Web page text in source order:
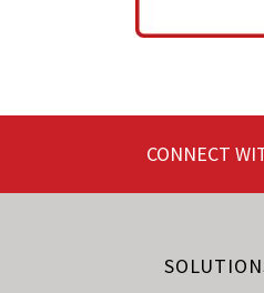
CONNECT